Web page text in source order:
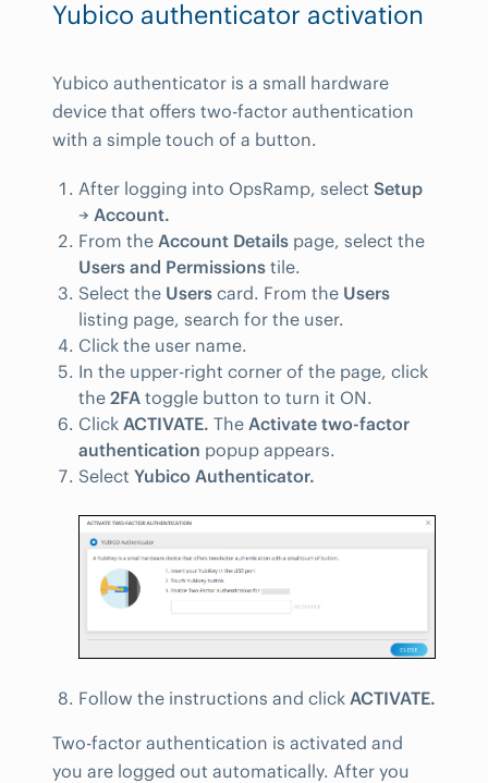
Yubico authenticator activation
Yubico authenticator is a small hardware
device that offers two-factor authentication
with a simple touch of a button.
After logging into OpsRamp, select Setup
→ Account.
From the Account Details page, select the
Users and Permissions tile.
Select the Users card. From the Users
listing page, search for the user.
Click the user name.
In the upper-right corner of the page, click
the 2FA toggle button to turn it ON.
Click ACTIVATE. The Activate two-factor
authentication popup appears.
Select Yubico Authenticator.
Follow the instructions and click ACTIVATE.
Two-factor authentication is activated and
you are logged out automatically. After you